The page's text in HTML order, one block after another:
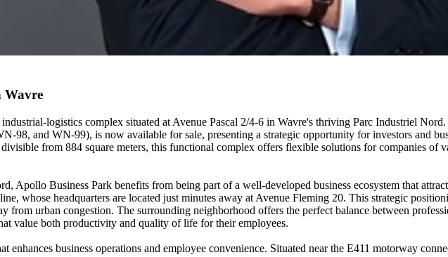
Wavre
logistics complex situated at Avenue Pascal 2/4-6 in Wavre's thriving Parc Industriel
98, and WN-99), is now available for sale, presenting a strategic opportunity for investors and
from 884 square meters, this functional complex offers flexible solutions for companies of
Apollo Business Park benefits from being part of a well-developed business ecosystem that
whose headquarters are located just minutes away at Avenue Fleming 20. This strategic
from urban congestion. The surrounding neighborhood offers the perfect balance between
value both productivity and quality of life for their employees.
enhances business operations and employee convenience. Situated near the E411 motorway